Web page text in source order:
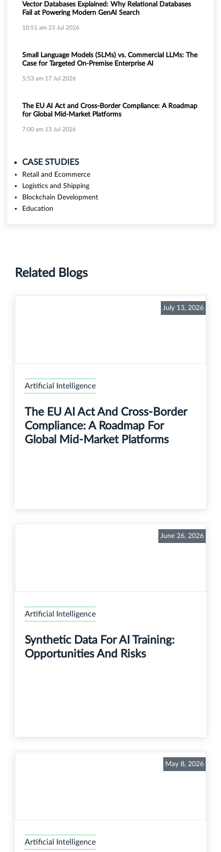
Vector Databases Explained: Why Relational Databases
Fail at Powering Modern GenAI Search
10:51 am 23 Jul 2026
Small Language Models (SLMs) vs. Commercial LLMs: The
Case for Targeted On-Premise Enterprise AI
5:53 am 17 Jul 2026
The EU AI Act and Cross-Border Compliance: A Roadmap
for Global Mid-Market Platforms
7:00 am 13 Jul 2026
CASE STUDIES
Retail and Ecommerce
Logistics and Shipping
Blockchain Development
Education
Related Blogs
July 13, 2026
Artificial Intelligence
The EU AI Act And Cross-Border
Compliance: A Roadmap For
Global Mid-Market Platforms
June 26, 2026
Artificial Intelligence
Synthetic Data For AI Training:
Opportunities And Risks
May 8, 2026
Artificial Intelligence